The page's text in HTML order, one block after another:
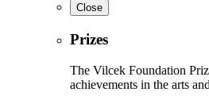
Close
Prizes
The Vilcek Foundation
achievements in the arts